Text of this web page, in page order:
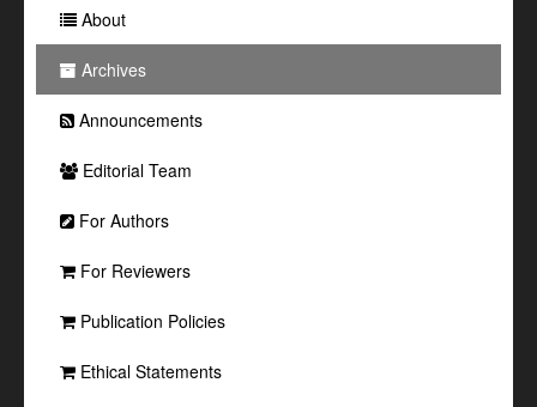
About
Archives
Announcements
Editorial Team
For Authors
For Reviewers
Publication Policies
Ethical Statements